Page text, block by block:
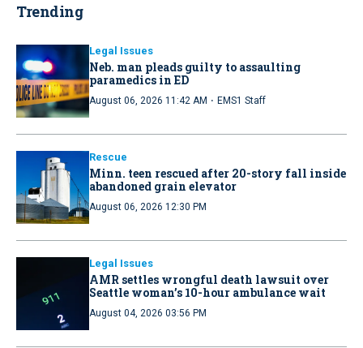
Trending
Legal Issues
Neb. man pleads guilty to assaulting
paramedics in ED
August 06, 2026 11:42 AM · EMS1 Staff
Rescue
Minn. teen rescued after 20-story fall inside
abandoned grain elevator
August 06, 2026 12:30 PM
Legal Issues
AMR settles wrongful death lawsuit over
Seattle woman’s 10-hour ambulance wait
August 04, 2026 03:56 PM